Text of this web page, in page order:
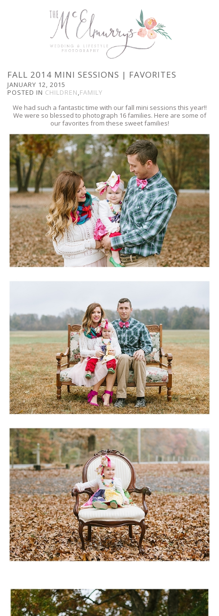
FALL 2014 MINI SESSIONS | FAVORITES
JANUARY 12, 2015
POSTED IN CHILDREN,FAMILY
We had such a fantastic time with our fall mini sessions this year!!
We were so blessed to photograph 16 families. Here are some of
our favorites from these sweet families!